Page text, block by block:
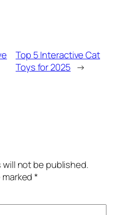
Top 5 Interactive Cat
Toys for 2025 →
will not be published.
marked*